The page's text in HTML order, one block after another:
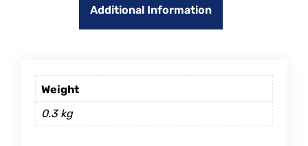
Additional Information
Weight
0.3 kg